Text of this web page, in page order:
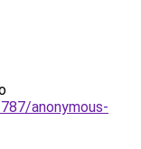
anonymous-